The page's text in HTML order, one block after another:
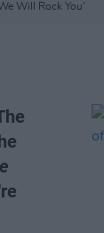
Will Rock You'